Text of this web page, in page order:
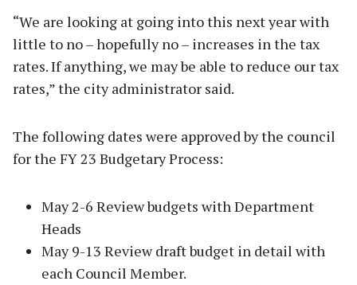
“We are looking at going into this next year with
little to no – hopefully no – increases in the tax
rates. If anything, we may be able to reduce our tax
rates,” the city administrator said.
The following dates were approved by the council
for the FY 23 Budgetary Process:
May 2-6 Review budgets with Department
Heads
May 9-13 Review draft budget in detail with
each Council Member.